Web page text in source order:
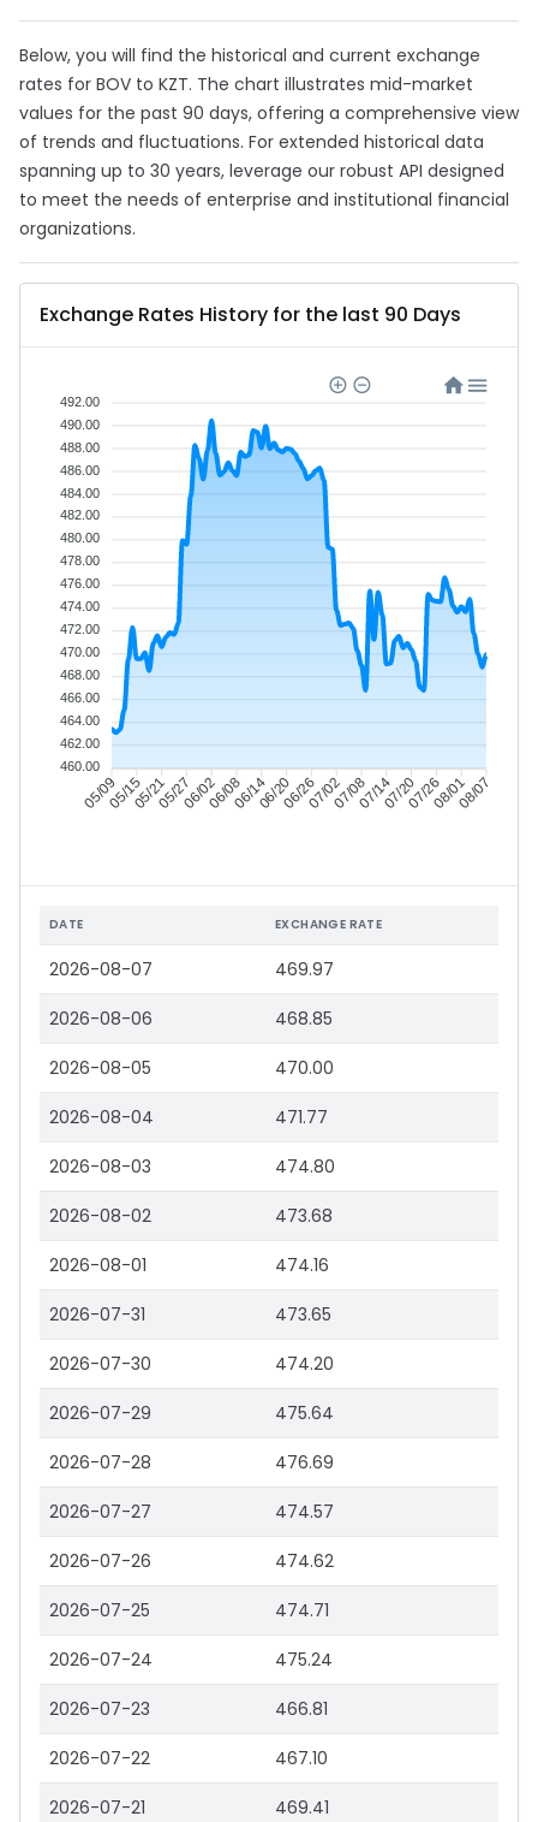
Below, you will find the historical and current exchange
rates for BOV to KZT. The chart illustrates mid-market
values for the past 90 days, offering a comprehensive view
of trends and fluctuations. For extended historical data
spanning up to 30 years, leverage our robust API designed
to meet the needs of enterprise and institutional financial
organizations.
Exchange Rates History for the last 90 Days
05/0905/1505/2105/2706/0206/0806/1406/2006/2607/0207/0807/1407/2007/2608/0108/07
492.00
490.00
488.00
486.00
484.00
482.00
480.00
478.00
476.00
474.00
472.00
470.00
468.00
466.00
464.00
462.00
460.00
DATE EXCHANGE RATE
2026-08-07 469.97
2026-08-06 468.85
2026-08-05 470.00
2026-08-04 471.77
2026-08-03 474.80
2026-08-02 473.68
2026-08-01 474.16
2026-07-31 473.65
2026-07-30 474.20
2026-07-29 475.64
2026-07-28 476.69
2026-07-27 474.57
2026-07-26 474.62
2026-07-25 474.71
2026-07-24 475.24
2026-07-23 466.81
2026-07-22 467.10
2026-07-21 469.41